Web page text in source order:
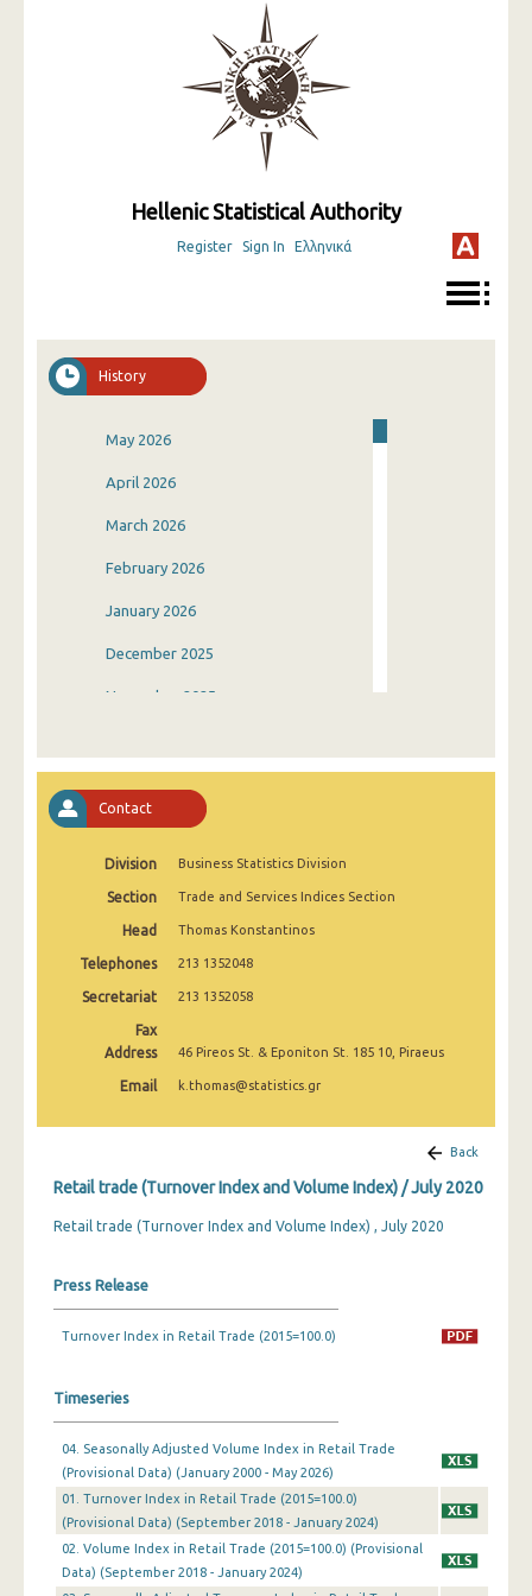
Hellenic Statistical Authority
Register Sign In Ελληνικά
History
May 2026
April 2026
March 2026
February 2026
January 2026
December 2025
November 2025
August 2025
July 2025
May 2025
April 2025
March 2025
February 2025
January 2025
September 2024
August 2024
June 2024
May 2024
April 2024
March 2024
Contact
Division Business Statistics Division
Section Trade and Services Indices Section
Head Thomas Konstantinos
Telephones 213 1352048
Secretariat 213 1352058
Fax
Address
46 Pireos St. & Eponiton St. 185 10, Piraeus
Email k.thomas@statistics.gr
Back
Retail trade (Turnover Index and Volume Index) / July 2020
Retail trade (Turnover Index and Volume Index) , July 2020
Press Release
Turnover Index in Retail Trade (2015=100.0)
Timeseries
04. Seasonally Adjusted Volume Index in Retail Trade
(Provisional Data) (January 2000 - May 2026)
01. Turnover Index in Retail Trade (2015=100.0)
(Provisional Data) (September 2018 - January 2024)
02. Volume Index in Retail Trade (2015=100.0) (Provisional
Data) (September 2018 - January 2024)